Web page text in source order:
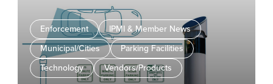
Enforcement
IPMI & Member News
Municipal/Cities
Parking Facilities
Technology
Vendors/Products